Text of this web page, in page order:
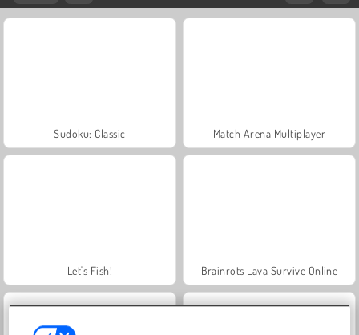
Sudoku: Classic Match Arena Multiplayer
Let's Fish! Brainrots Lava Survive Online